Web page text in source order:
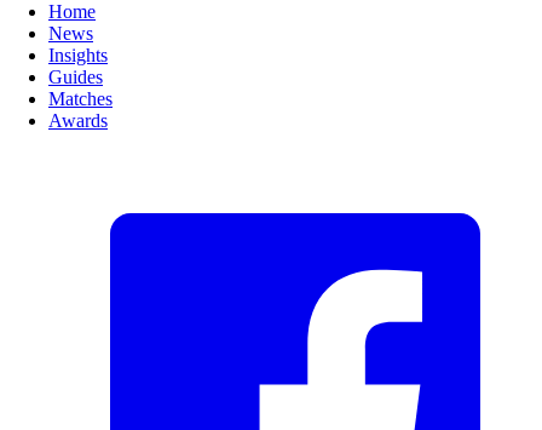
Home
News
Insights
Guides
Matches
Awards